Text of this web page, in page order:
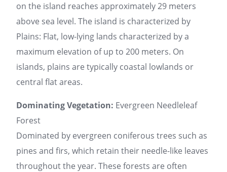
on the island reaches approximately 29 meters
above sea level. The island is characterized by
Plains: Flat, low-lying lands characterized by a
maximum elevation of up to 200 meters. On
islands, plains are typically coastal lowlands or
central flat areas.
Dominating Vegetation: Evergreen Needleleaf
Forest
Dominated by evergreen coniferous trees such as
pines and firs, which retain their needle-like leaves
throughout the year. These forests are often